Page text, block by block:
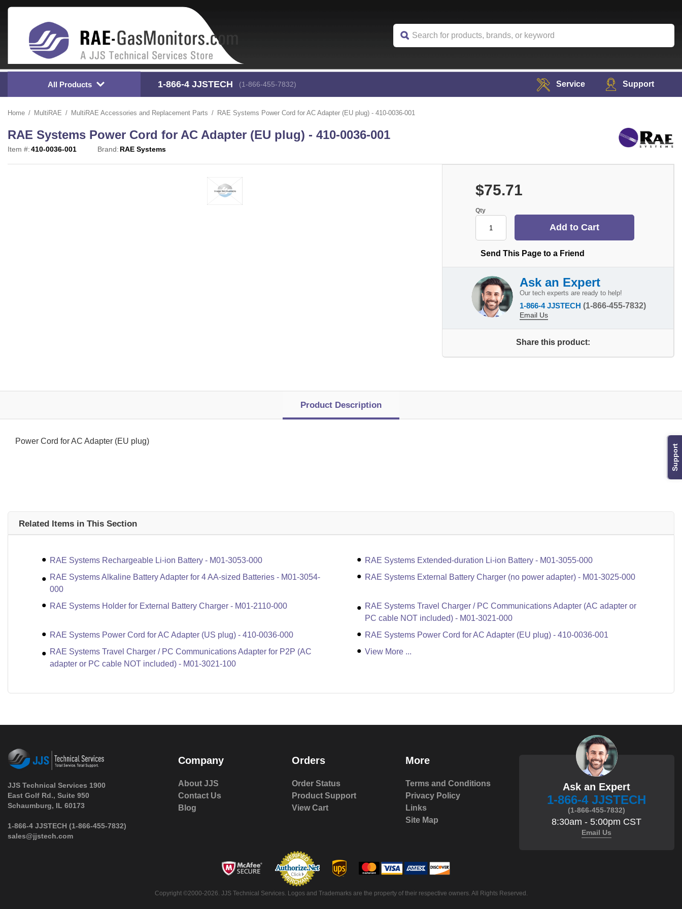
Support
All Products 1-866-4 JJSTECH (1-866-455-7832) Service Support
Home MultiRAE MultiRAE Accessories and Replacement Parts RAE Systems Power Cord for AC Adapter (EU plug) - 410-0036-001
RAE Systems Power Cord for AC Adapter (EU plug) - 410-0036-001
Item #:410-0036-001 Brand: RAE Systems
$75.71
Qty
Send This Page to a Friend
Ask an Expert
Our tech experts are ready to help!
1-866-4 JJSTECH (1-866-455-7832)
Email Us
Share this product:
Product Description
Power Cord for AC Adapter (EU plug)
Related Items in This Section
RAE Systems Rechargeable Li-ion Battery - M01-3053-000
RAE Systems Extended-duration Li-ion Battery - M01-3055-000
RAE Systems Alkaline Battery Adapter for 4 AA-sized Batteries - M01-3054-
000
RAE Systems External Battery Charger (no power adapter) - M01-3025-000
RAE Systems Holder for External Battery Charger - M01-2110-000
RAE Systems Travel Charger / PC Communications Adapter (AC adapter or
PC cable NOT included) - M01-3021-000
RAE Systems Power Cord for AC Adapter (US plug) - 410-0036-000
RAE Systems Power Cord for AC Adapter (EU plug) - 410-0036-001
RAE Systems Travel Charger / PC Communications Adapter for P2P (AC
adapter or PC cable NOT included) - M01-3021-100
View More ...
JJS Technical Services 1900
East Golf Rd., Suite 950
Schaumburg, IL 60173
1-866-4 JJSTECH (1-866-455-7832)
sales@jjstech.com
Company
About JJS
Contact Us
Blog
Orders
Order Status
Product Support
View Cart
More
Terms and Conditions
Privacy Policy
Links
Site Map
Ask an Expert
1-866-4 JJSTECH
(1-866-455-7832)
8:30am - 5:00pm CST
Email Us
Copyright ©2000-2026. JJS Technical Services. Logos and Trademarks are the property of their respective owners. All Rights Reserved.